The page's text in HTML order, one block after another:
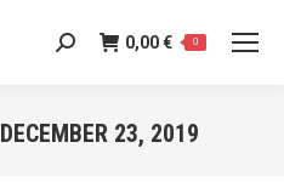
Search: 0,00€ 0
DECEMBER 23, 2019